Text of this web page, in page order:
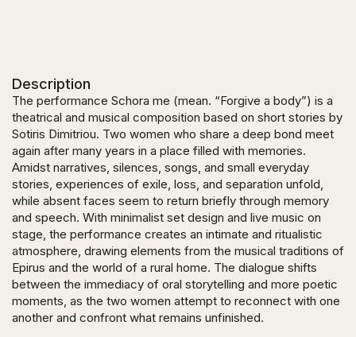
Description
Τhe performance Schora me (mean. “Forgive a body”) is a
theatrical and musical composition based on short stories by
Sotiris Dimitriou. Two women who share a deep bond meet
again after many years in a place filled with memories.
Amidst narratives, silences, songs, and small everyday
stories, experiences of exile, loss, and separation unfold,
while absent faces seem to return briefly through memory
and speech. With minimalist set design and live music on
stage, the performance creates an intimate and ritualistic
atmosphere, drawing elements from the musical traditions of
Epirus and the world of a rural home. The dialogue shifts
between the immediacy of oral storytelling and more poetic
moments, as the two women attempt to reconnect with one
another and confront what remains unfinished.